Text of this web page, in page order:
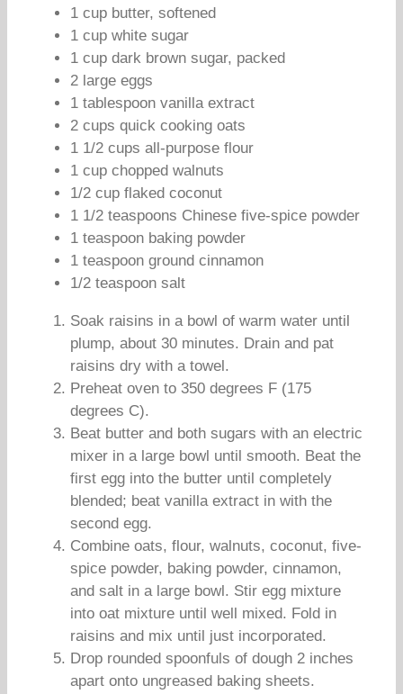
1 cup butter, softened
1 cup white sugar
1 cup dark brown sugar, packed
2 large eggs
1 tablespoon vanilla extract
2 cups quick cooking oats
1 1/2 cups all-purpose flour
1 cup chopped walnuts
1/2 cup flaked coconut
1 1/2 teaspoons Chinese five-spice powder
1 teaspoon baking powder
1 teaspoon ground cinnamon
1/2 teaspoon salt
Soak raisins in a bowl of warm water until
plump, about 30 minutes. Drain and pat
raisins dry with a towel.
Preheat oven to 350 degrees F (175
degrees C).
Beat butter and both sugars with an electric
mixer in a large bowl until smooth. Beat the
first egg into the butter until completely
blended; beat vanilla extract in with the
second egg.
Combine oats, flour, walnuts, coconut, five-
spice powder, baking powder, cinnamon,
and salt in a large bowl. Stir egg mixture
into oat mixture until well mixed. Fold in
raisins and mix until just incorporated.
Drop rounded spoonfuls of dough 2 inches
apart onto ungreased baking sheets.